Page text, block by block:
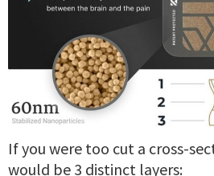
If you were too cut a cross-
would be 3 distinct layers: